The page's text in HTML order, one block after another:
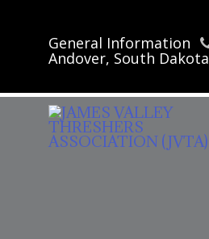
General Information
Andover, South Dakota